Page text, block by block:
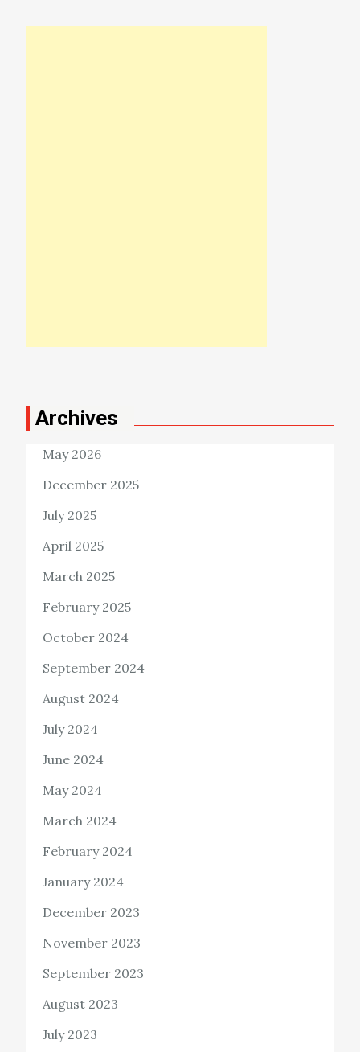
Archives
May 2026
December 2025
July 2025
April 2025
March 2025
February 2025
October 2024
September 2024
August 2024
July 2024
June 2024
May 2024
March 2024
February 2024
January 2024
December 2023
November 2023
September 2023
August 2023
July 2023